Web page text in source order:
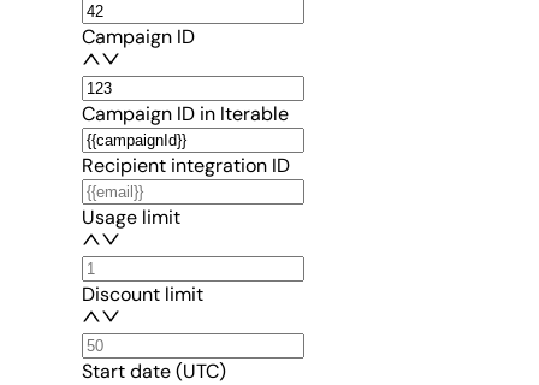
Campaign ID
Campaign ID in Iterable
Recipient integration ID
Usage limit
Discount limit
Start date (UTC)